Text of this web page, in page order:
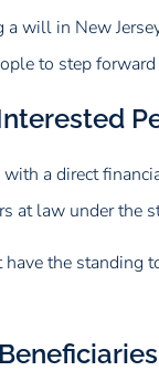
a will in New
to step
a direct
at law under the
the standing